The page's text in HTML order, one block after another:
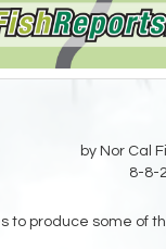
by Nor Cal
8-8-
to produce some of